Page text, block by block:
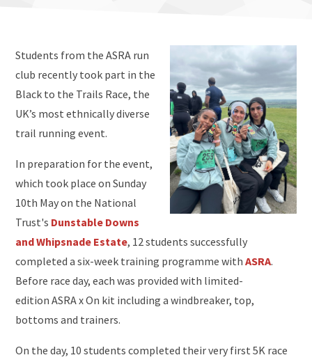
Students from the ASRA run
club recently took part in the
Black to the Trails Race, the
UK’s most ethnically diverse
trail running event.
In preparation for the event,
which took place on Sunday
10th May on the National
Trust's Dunstable Downs
and Whipsnade Estate, 12 students successfully
completed a six-week training programme withASRA.
Before race day, each was provided with limited-
edition ASRA x On kit including a windbreaker, top,
bottoms and trainers.
On the day, 10 students completed their very first 5K race